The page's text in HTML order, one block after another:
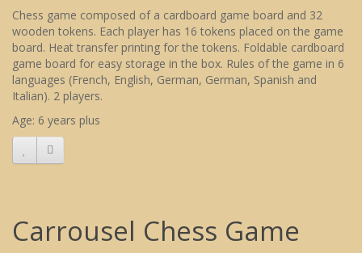
Chess game composed of a cardboard game board and 32
wooden tokens. Each player has 16 tokens placed on the game
board. Heat transfer printing for the tokens. Foldable cardboard
game board for easy storage in the box. Rules of the game in 6
languages (French, English, German, German, Spanish and
Italian). 2 players.
Age: 6 years plus
Carrousel Chess Game